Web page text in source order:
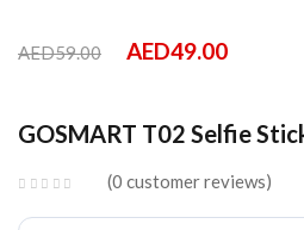
AED59.00 AED49.00
GOSMART T02 Selfie
0 customer reviews